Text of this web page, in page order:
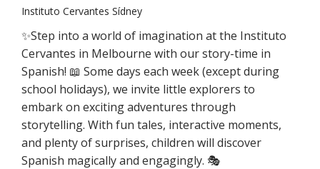
Instituto Cervantes Sídney
✨Step into a world of imagination at the Instituto
Cervantes in Melbourne with our story-time in
Spanish! 📖 Some days each week (except during
school holidays), we invite little explorers to
embark on exciting adventures through
storytelling. With fun tales, interactive moments,
and plenty of surprises, children will discover
Spanish magically and engagingly. 🎭